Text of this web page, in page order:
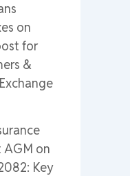
on
for
&
AGM on
Key